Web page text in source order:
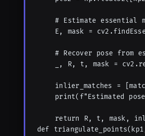
# Estimate essential
E, mask =
# Recover pose from
_, R, t, mask =
inlier_matches =
print(f"Estimated
return R, t, mask,
def